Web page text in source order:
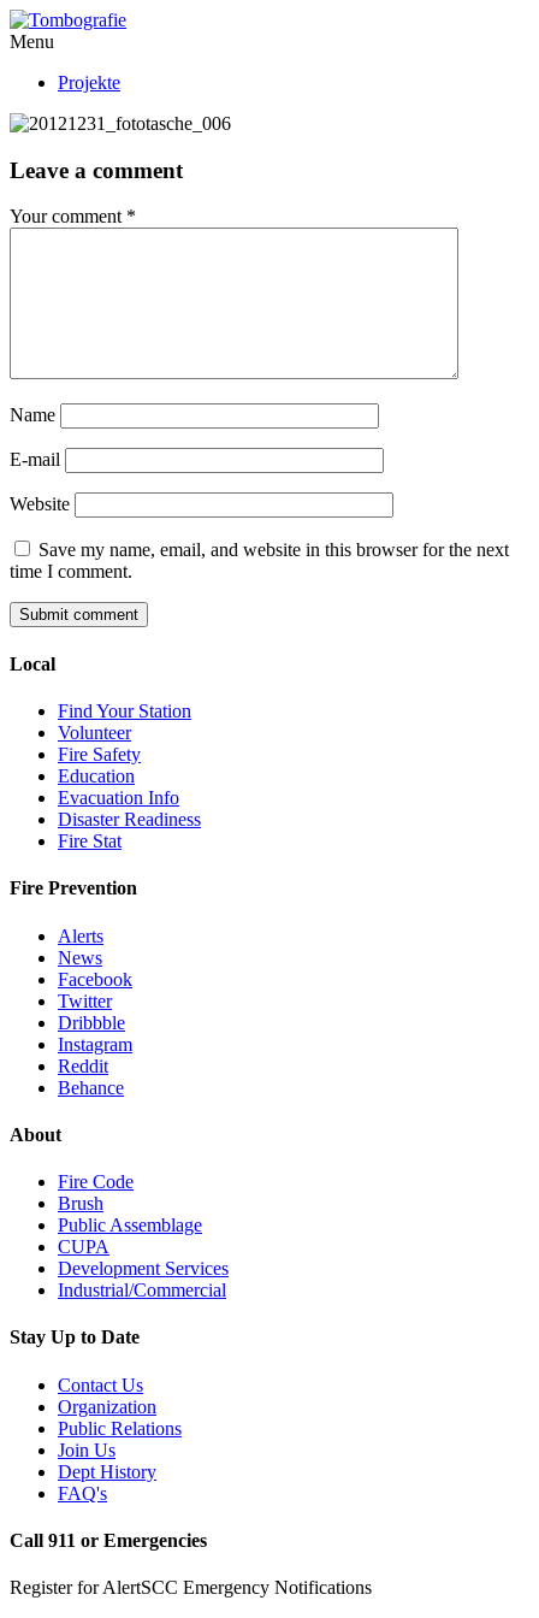
Menu
Projekte
Leave a comment
Your comment *
Name
E-mail
Website
Save my name, email, and website in this browser for the next
time I comment.
Local
Find Your Station
Volunteer
Fire Safety
Education
Evacuation Info
Disaster Readiness
Fire Stat
Fire Prevention
Alerts
News
Facebook
Twitter
Dribbble
Instagram
Reddit
Behance
About
Fire Code
Brush
Public Assemblage
CUPA
Development Services
Industrial/Commercial
Stay Up to Date
Contact Us
Organization
Public Relations
Join Us
Dept History
FAQ's
Call 911 or Emergencies
Register for AlertSCC Emergency Notifications